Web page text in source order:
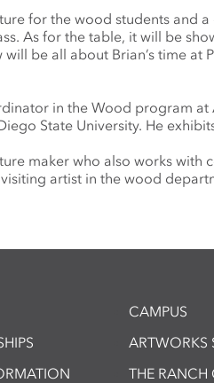
for the wood students and
As for the table, it will be
will be all about Brian’s time at
in the Wood program at
State University. He
maker who also works with
artist in the wood
CAMPUS
ARTWORKS
THE RANCH